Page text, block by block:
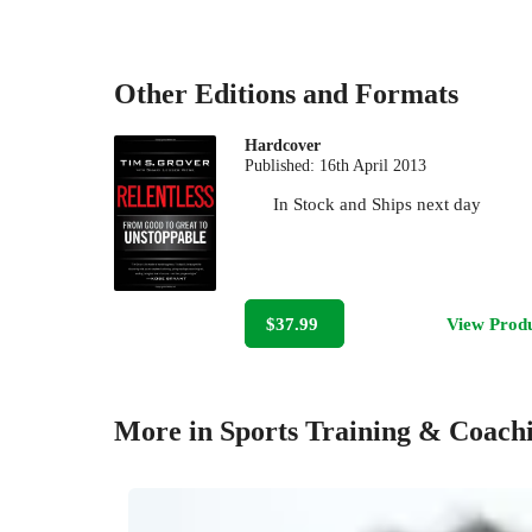
Other Editions and Formats
Hardcover
Published: 16th April 2013
In Stock and Ships next day
$37.99 View
More in Sports Training &